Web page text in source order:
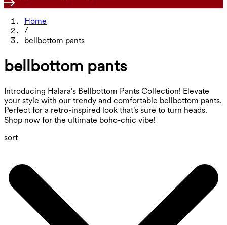
Home
/
bellbottom pants
bellbottom pants
Introducing Halara's Bellbottom Pants Collection! Elevate
your style with our trendy and comfortable bellbottom pants.
Perfect for a retro-inspired look that's sure to turn heads.
Shop now for the ultimate boho-chic vibe!
sort